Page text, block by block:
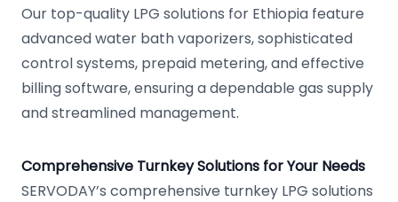
Our top-quality LPG solutions for Ethiopia feature
advanced water bath vaporizers, sophisticated
control systems, prepaid metering, and effective
billing software, ensuring a dependable gas supply
and streamlined management.
Comprehensive Turnkey Solutions for Your Needs
SERVODAY’s comprehensive turnkey LPG solutions